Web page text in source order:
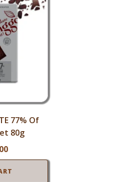
77% Of
80g